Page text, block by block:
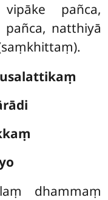
pañca,
natthiyā
dhammaṃ